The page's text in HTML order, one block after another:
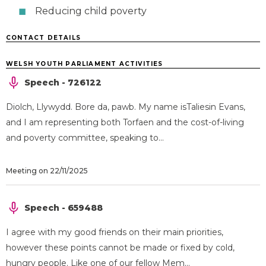
Reducing child poverty
CONTACT DETAILS
WELSH YOUTH PARLIAMENT ACTIVITIES
Speech - 726122
Diolch, Llywydd. Bore da, pawb. My name isTaliesin Evans,
and I am representing both Torfaen and the cost-of-living
and poverty committee, speaking to...
Meeting on 22/11/2025
Speech - 659488
I agree with my good friends on their main priorities,
however these points cannot be made or fixed by cold,
hungry people. Like one of our fellow Mem...